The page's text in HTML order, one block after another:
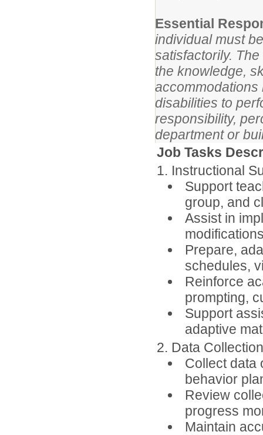
Essential
individual must
satisfactorily.
the knowledge,
accommodations
disabilities to
responsibility,
department or
Job Tasks
1. Instructional
Support
group, and
Assist in
Prepare,
schedules,
Reinforce
prompting,
Support
adaptive
2. Data
Collect data
behavior
Review
progress
Maintain